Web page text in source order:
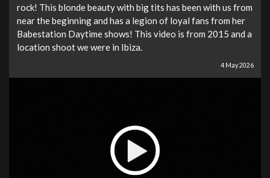
rock! This blonde beauty with big tits has been with us from
near the beginning and has a legion of loyal fans from her
Babestation Daytime shows! This video is from 2015 and a
location shoot we were in Ibiza.
4 May 2026